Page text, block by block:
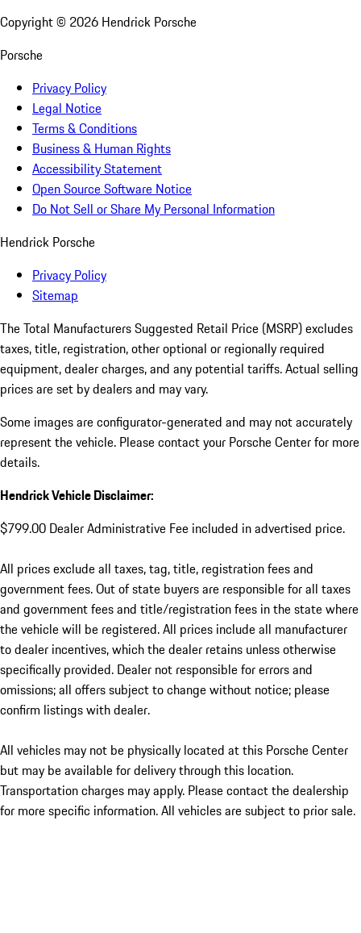
Copyright © 2026 Hendrick Porsche
Porsche
Privacy Policy
Legal Notice
Terms & Conditions
Business & Human Rights
Accessibility Statement
Open Source Software Notice
Do Not Sell or Share My Personal Information
Hendrick Porsche
Privacy Policy
Sitemap
The Total Manufacturers Suggested Retail Price (MSRP) excludes
taxes, title, registration, other optional or regionally required
equipment, dealer charges, and any potential tariffs. Actual selling
prices are set by dealers and may vary.
Some images are configurator-generated and may not accurately
represent the vehicle. Please contact your Porsche Center for more
details.
Hendrick Vehicle Disclaimer:
$799.00 Dealer Administrative Fee included in advertised price.
All prices exclude all taxes, tag, title, registration fees and
government fees. Out of state buyers are responsible for all taxes
and government fees and title/registration fees in the state where
the vehicle will be registered. All prices include all manufacturer
to dealer incentives, which the dealer retains unless otherwise
specifically provided. Dealer not responsible for errors and
omissions; all offers subject to change without notice; please
confirm listings with dealer.
All vehicles may not be physically located at this Porsche Center
but may be available for delivery through this location.
Transportation charges may apply. Please contact the dealership
for more specific information. All vehicles are subject to prior sale.